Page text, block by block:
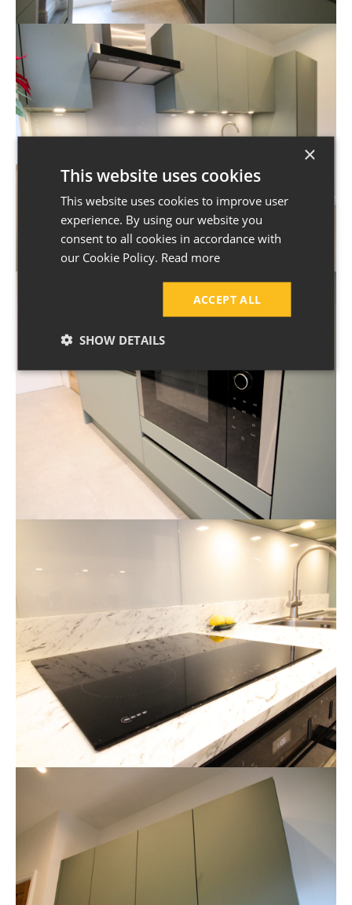
×
This website uses cookies
This website uses cookies to improve user
experience. By using our website you
consent to all cookies in accordance with
our Cookie Policy. Read more
ACCEPT ALL
SHOW DETAILS